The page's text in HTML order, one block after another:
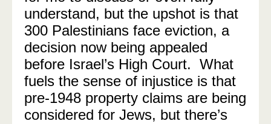
understand, but the upshot is that
300 Palestinians face eviction, a
decision now being appealed
before Israel’s High Court. What
fuels the sense of injustice is that
pre-1948 property claims are being
considered for Jews, but there’s